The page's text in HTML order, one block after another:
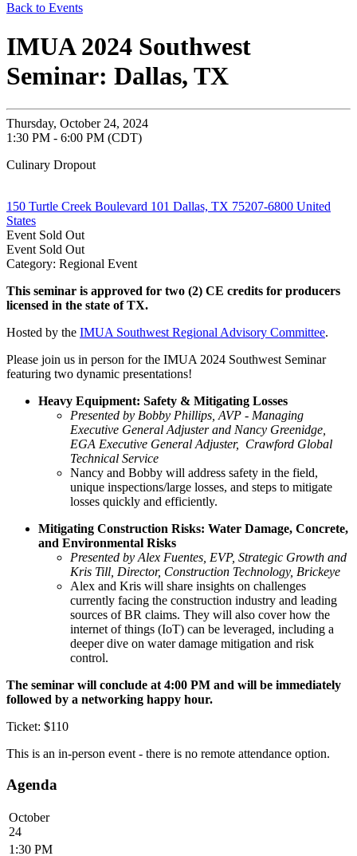
Back to Events
IMUA 2024 Southwest
Seminar: Dallas, TX
Thursday, October 24, 2024
1:30 PM - 6:00 PM (CDT)
Culinary Dropout
150 Turtle Creek Boulevard 101 Dallas, TX 75207-6800 United
States
Event Sold Out
Event Sold Out
Category: Regional Event
This seminar is approved for two (2) CE credits for producers
licensed in the state of TX.
Hosted by the IMUA Southwest Regional Advisory Committee.
Please join us in person for the IMUA 2024 Southwest Seminar
featuring two dynamic presentations!
Heavy Equipment: Safety & Mitigating Losses
Presented by Bobby Phillips, AVP - Managing
Executive General Adjuster and Nancy Greenidge,
EGA Executive General Adjuster, Crawford Global
Technical Service
Nancy and Bobby will address safety in the field,
unique inspections/large losses, and steps to mitigate
losses quickly and efficiently.
Mitigating Construction Risks: Water Damage, Concrete,
and Environmental Risks
Presented by Alex Fuentes, EVP, Strategic Growth and
Kris Till, Director, Construction Technology, Brickeye
Alex and Kris will share insights on challenges
currently facing the construction industry and leading
sources of BR claims. They will also cover how the
internet of things (IoT) can be leveraged, including a
deeper dive on water damage mitigation and risk
control.
The seminar will conclude at 4:00 PM and will be immediately
followed by a networking happy hour.
Ticket: $110
This is an in-person event - there is no remote attendance option.
Agenda
October
24
1:30 PM